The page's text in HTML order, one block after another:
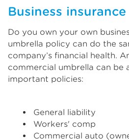
Business insurance
Do you own your own
umbrella policy can do the
company’s financial health.
commercial umbrella can be
important policies:
General liability
Workers' comp
Commercial auto